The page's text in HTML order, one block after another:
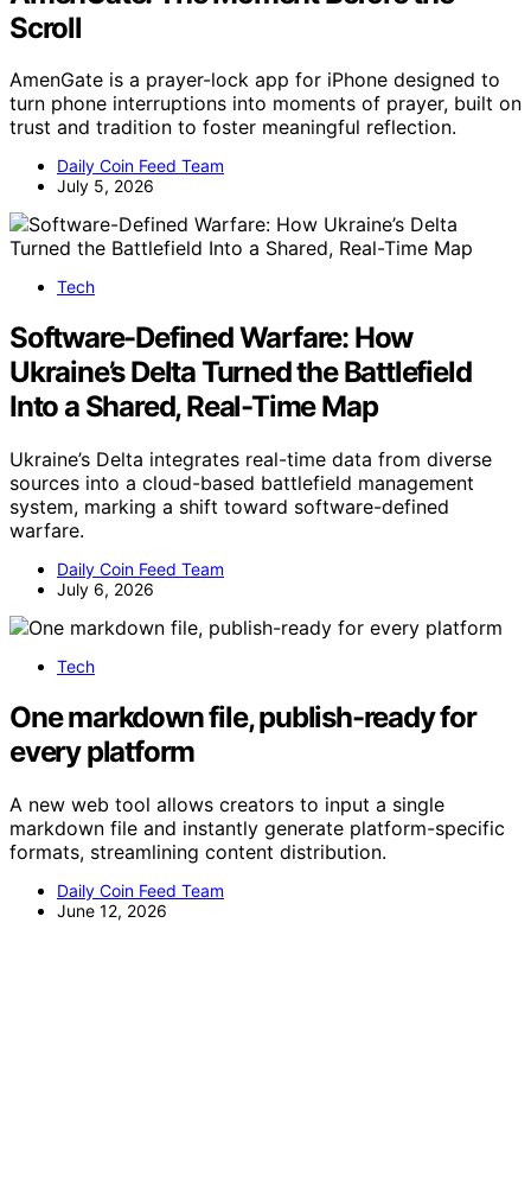
Scroll
AmenGate is a prayer-lock app for iPhone designed to
turn phone interruptions into moments of prayer, built on
trust and tradition to foster meaningful reflection.
Daily Coin Feed Team
July 5, 2026
Tech
Software-Defined Warfare: How
Ukraine’s Delta Turned the Battlefield
Into a Shared, Real-Time Map
Ukraine’s Delta integrates real-time data from diverse
sources into a cloud-based battlefield management
system, marking a shift toward software-defined
warfare.
Daily Coin Feed Team
July 6, 2026
Tech
One markdown file, publish-ready for
every platform
A new web tool allows creators to input a single
markdown file and instantly generate platform-specific
formats, streamlining content distribution.
Daily Coin Feed Team
June 12, 2026